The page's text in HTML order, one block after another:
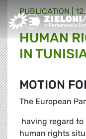
Greens/EFA Home
PUBLICATION |
HUMAN
IN
MOTION
The European
 having regard
human rights